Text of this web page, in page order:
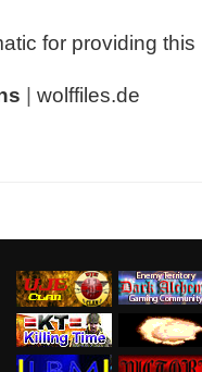
for providing this
wolffiles.de